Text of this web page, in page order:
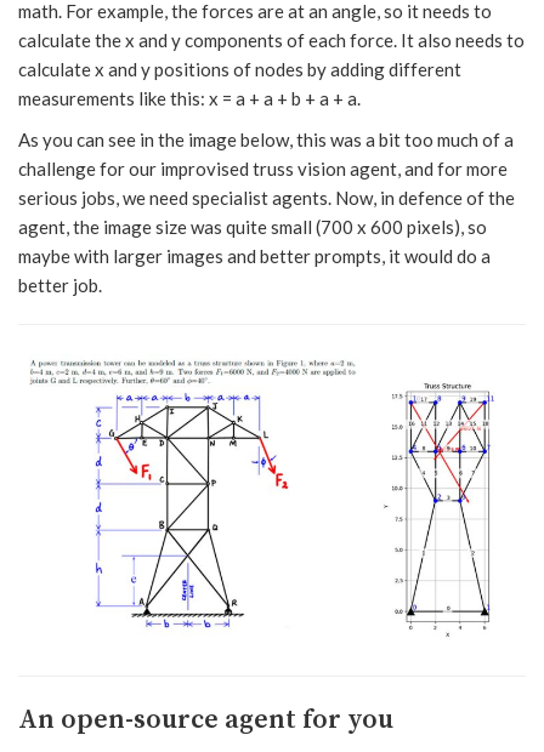
math. For example, the forces are at an angle, so it needs to
calculate the x and y components of each force. It also needs to
calculate x and y positions of nodes by adding different
measurements like this: x = a + a + b + a + a.
As you can see in the image below, this was a bit too much of a
challenge for our improvised truss vision agent, and for more
serious jobs, we need specialist agents. Now, in defence of the
agent, the image size was quite small (700 x 600 pixels), so
maybe with larger images and better prompts, it would do a
better job.
An open-source agent for you